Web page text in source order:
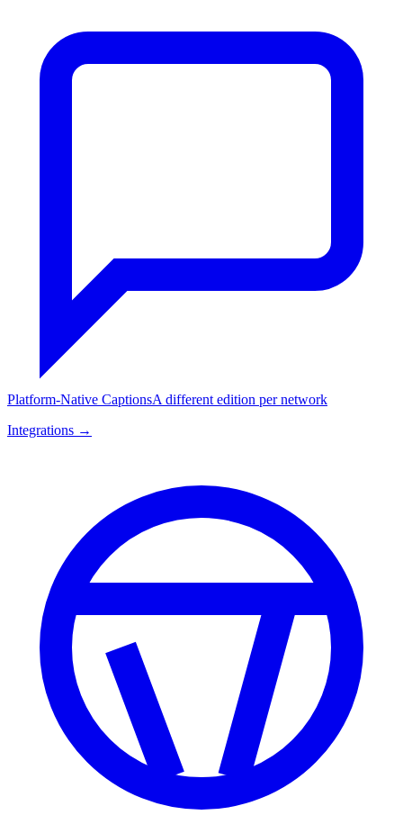
Platform-Native CaptionsA different edition per network
Integrations →